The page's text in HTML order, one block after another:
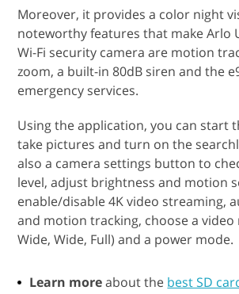
Moreover, it provides a color night
noteworthy features that make Arlo
Wi-Fi security camera are motion
zoom, a built-in 80dB siren and the
emergency services.
Using the application, you can start
take pictures and turn on the
also a camera settings button to
level, adjust brightness and motion
enable/disable 4K video streaming,
and motion tracking, choose a video
Wide, Wide, Full) and a power mode.
Learn moreabout the best SD